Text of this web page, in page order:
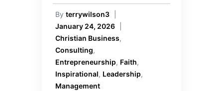
By terrywilson3
January 24, 2026
Christian Business,
Consulting,
Entrepreneurship, Faith,
Inspirational, Leadership,
Management